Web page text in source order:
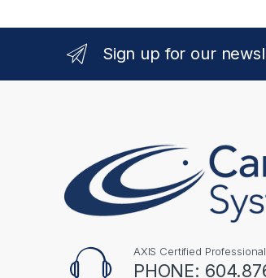
Sign up for our
AXIS Certified
PHONE: